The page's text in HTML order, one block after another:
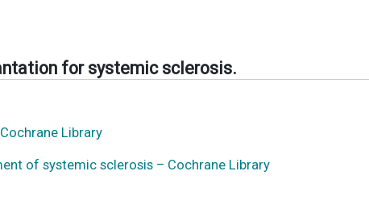
for systemic sclerosis.
Library
of systemic sclerosis – Cochrane Library